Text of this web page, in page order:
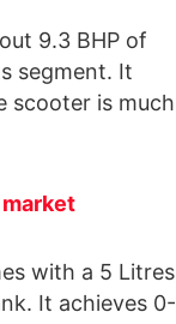
9.3 BHP of
segment. It
scooter is much
with a 5 Litres
It achieves 0-